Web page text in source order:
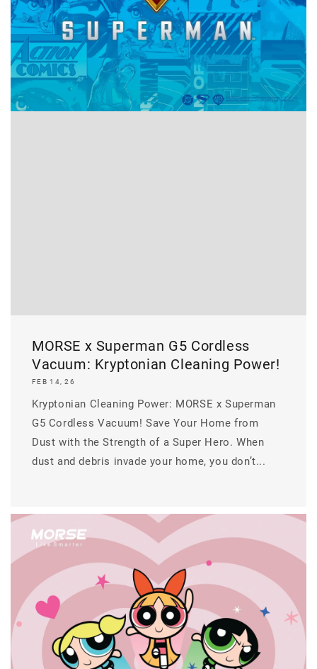
MORSE x Superman G5 Cordless
Vacuum: Kryptonian Cleaning Power!
FEB 14, 26
Kryptonian Cleaning Power: MORSE x Superman
G5 Cordless Vacuum! Save Your Home from
Dust with the Strength of a Super Hero. When
dust and debris invade your home, you don’t...